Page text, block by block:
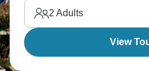
and Haridwar in
mind.
2 Adults
View